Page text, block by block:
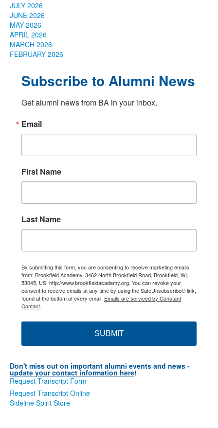
JULY 2026
JUNE 2026
MAY 2026
APRIL 2026
MARCH 2026
FEBRUARY 2026
Subscribe to Alumni News
Get alumni news from BA in your inbox.
Email
First Name
Last Name
By submitting this form, you are consenting to receive marketing emails
from: Brookfield Academy, 3462 North Brookfield Road, Brookfield, WI,
53045, US, http://www.brookfieldacademy.org. You can revoke your
consent to receive emails at any time by using the SafeUnsubscribe® link,
found at the bottom of every email. Emails are serviced by Constant
Contact.
SUBMIT
Don't miss out on important alumni events and news -
update your contact information here!
Request Transcript Form
Request Transcript Online
Sideline Spirit Store